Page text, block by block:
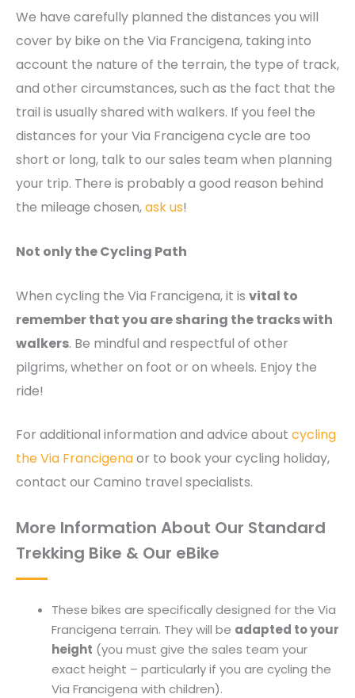
We have carefully planned the distances you will
cover by bike on the Via Francigena, taking into
account the nature of the terrain, the type of track,
and other circumstances, such as the fact that the
trail is usually shared with walkers. If you feel the
distances for your Via Francigena cycle are too
short or long, talk to our sales team when planning
your trip. There is probably a good reason behind
the mileage chosen,ask us!
Not only the Cycling Path
When cycling the Via Francigena, it is vital to
remember that you are sharing the tracks with
walkers. Be mindful and respectful of other
pilgrims, whether on foot or on wheels. Enjoy the
ride!
For additional information and advice about cycling
the Via Francigenaor to book your cycling holiday,
contact our Camino travel specialists.
More Information About Our Standard
Trekking Bike & Our eBike
These bikes are specifically designed for the Via
Francigena terrain. They will be adapted to your
height (you must give the sales team your
exact height – particularly if you are cycling the
Via Francigena with children).